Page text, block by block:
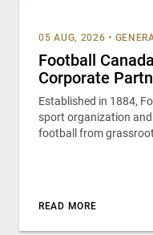
05 AUG, 2026 •
Football
Corporate
Established in 1884,
sport organization
football from
READ MORE